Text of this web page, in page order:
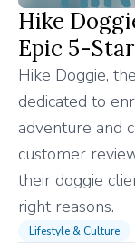
Hike
Epic 5-
Hike Doggie,
dedicated to
adventure and
customer
their doggie
right reasons.
Lifestyle & Culture